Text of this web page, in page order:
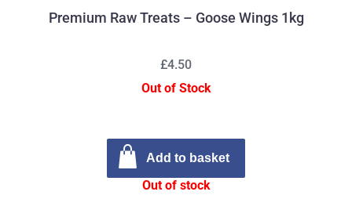
Premium Raw Treats – Goose Wings 1kg
£4.50
Out of Stock
Add to basket
Out of stock